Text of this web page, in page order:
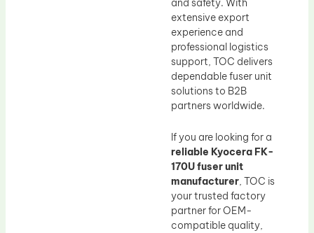
and safety. With
extensive export
experience and
professional logistics
support, TOC delivers
dependable fuser unit
solutions to B2B
partners worldwide.
If you are looking for a
reliable Kyocera FK-
170U fuser unit
manufacturer, TOC is
your trusted factory
partner for OEM-
compatible quality,